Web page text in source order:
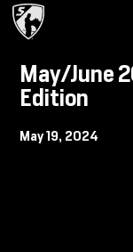
May/June
Edition
May 19, 2024